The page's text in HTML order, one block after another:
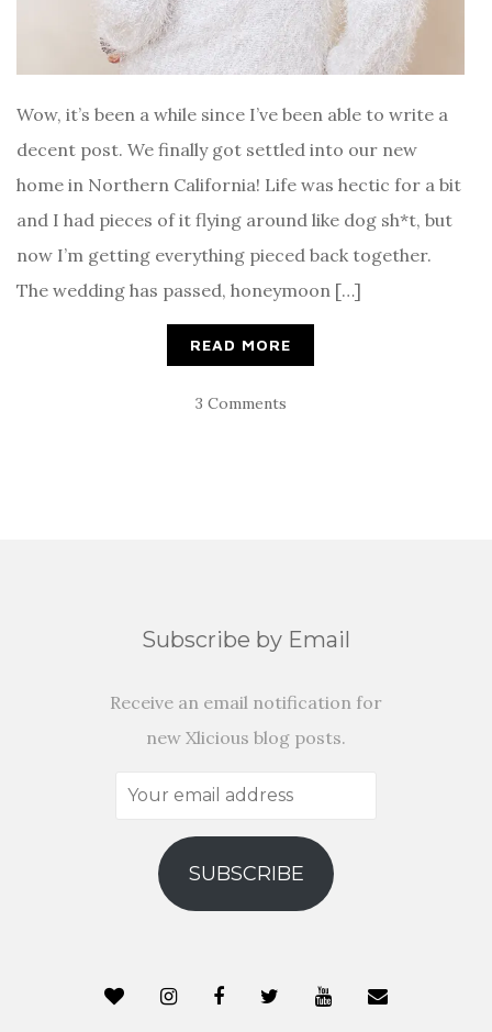
Wow, it’s been a while since I’ve been able to write a
decent post. We finally got settled into our new
home in Northern California! Life was hectic for a bit
and I had pieces of it flying around like dog sh*t, but
now I’m getting everything pieced back together.
The wedding has passed, honeymoon […]
READ MORE
3 Comments
Subscribe by Email
Receive an email notification for
new Xlicious blog posts.
Your
address
SUBSCRIBE